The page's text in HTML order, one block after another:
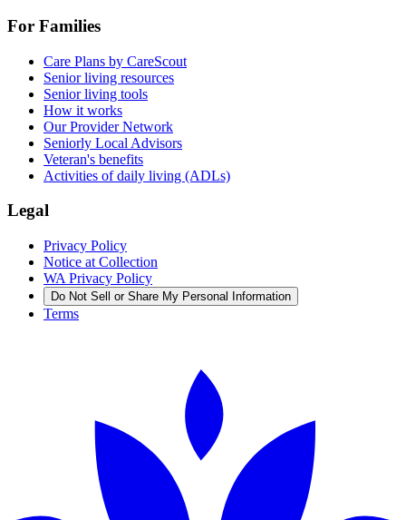
For Families
Care Plans by CareScout
Senior living resources
Senior living tools
How it works
Our Provider Network
Seniorly Local Advisors
Veteran's benefits
Activities of daily living (ADLs)
Legal
Privacy Policy
Notice at Collection
WA Privacy Policy
Do Not Sell or Share My Personal Information
Terms